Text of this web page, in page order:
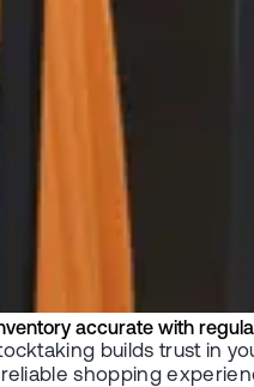
accurate with
builds trust in
shopping